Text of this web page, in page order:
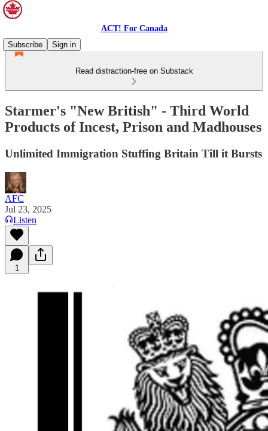
ACT! For Canada
Subscribe
Sign in
Read distraction-free on Substack
Starmer's "New British" - Third World
Products of Incest, Prison and Madhouses
Unlimited Immigration Stuffing Britain Till it Bursts
AFC
Jul 23, 2025
Listen
1